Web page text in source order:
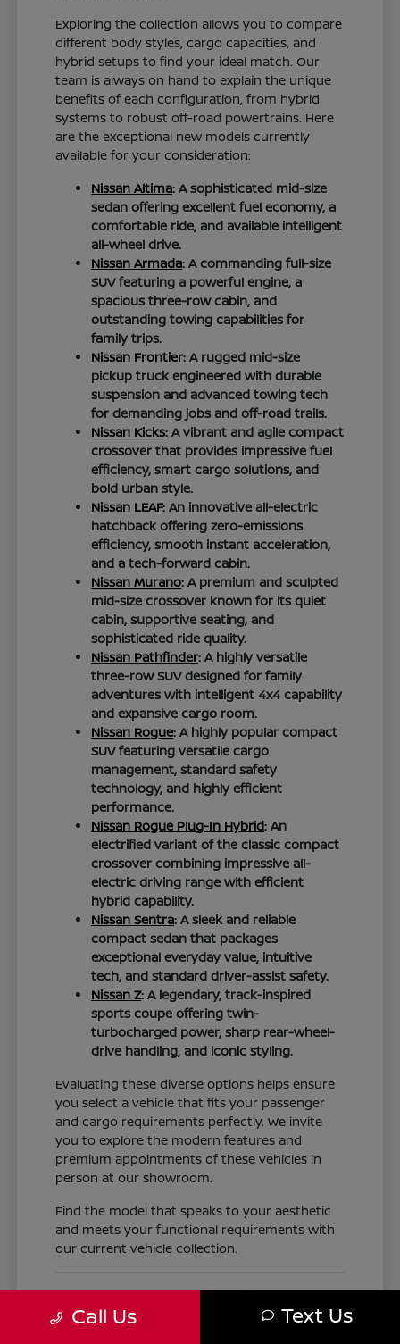
Exploring the collection allows you to compare
different body styles, cargo capacities, and
hybrid setups to find your ideal match. Our
team is always on hand to explain the unique
benefits of each configuration, from hybrid
systems to robust off-road powertrains. Here
are the exceptional new models currently
available for your consideration:
Nissan Altima: A sophisticated mid-size
sedan offering excellent fuel economy, a
comfortable ride, and available intelligent
all-wheel drive.
Nissan Armada: A commanding full-size
SUV featuring a powerful engine, a
spacious three-row cabin, and
outstanding towing capabilities for
family trips.
Nissan Frontier: A rugged mid-size
pickup truck engineered with durable
suspension and advanced towing tech
for demanding jobs and off-road trails.
Nissan Kicks: A vibrant and agile compact
crossover that provides impressive fuel
efficiency, smart cargo solutions, and
bold urban style.
Nissan LEAF: An innovative all-electric
hatchback offering zero-emissions
efficiency, smooth instant acceleration,
and a tech-forward cabin.
Nissan Murano: A premium and sculpted
mid-size crossover known for its quiet
cabin, supportive seating, and
sophisticated ride quality.
Nissan Pathfinder: A highly versatile
three-row SUV designed for family
adventures with intelligent 4x4 capability
and expansive cargo room.
Nissan Rogue: A highly popular compact
SUV featuring versatile cargo
management, standard safety
technology, and highly efficient
performance.
Nissan Rogue Plug-In Hybrid: An
electrified variant of the classic compact
crossover combining impressive all-
electric driving range with efficient
hybrid capability.
Nissan Sentra: A sleek and reliable
compact sedan that packages
exceptional everyday value, intuitive
tech, and standard driver-assist safety.
Nissan Z: A legendary, track-inspired
sports coupe offering twin-
turbocharged power, sharp rear-wheel-
drive handling, and iconic styling.
Evaluating these diverse options helps ensure
you select a vehicle that fits your passenger
and cargo requirements perfectly. We invite
you to explore the modern features and
premium appointments of these vehicles in
person at our showroom.
Find the model that speaks to your aesthetic
and meets your functional requirements with
our current vehicle collection.
Nissan Financing, Trade-Ins,
Expert Service, and Genuine OEM
Call Us Text Us